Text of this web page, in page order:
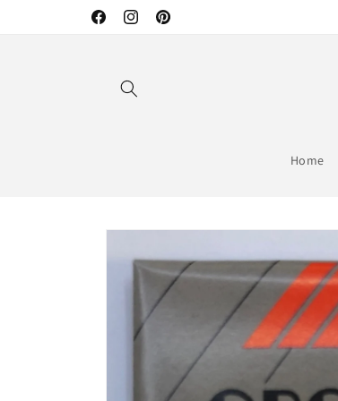
FacebookInstagramPinterest
Home
Skip to
information